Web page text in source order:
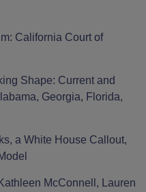
California Court of
Shape: Current and
Georgia, Florida,
a White House Callout,
McConnell, Lauren